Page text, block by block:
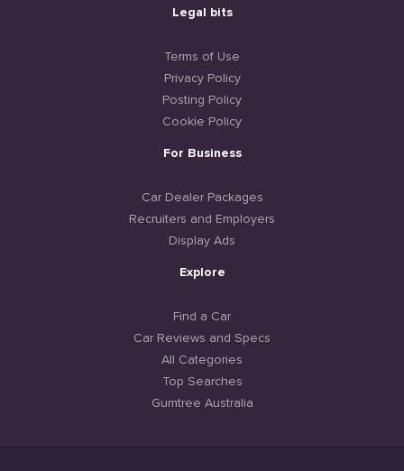
Legal bits
Terms of Use
Privacy Policy
Posting Policy
Cookie Policy
For Business
Car Dealer Packages
Recruiters and Employers
Display Ads
Explore
Find a Car
Car Reviews and Specs
All Categories
Top Searches
Gumtree Australia